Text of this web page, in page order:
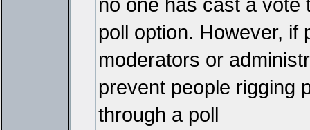
poll option. However, if
moderators or
prevent people rigging
through a poll